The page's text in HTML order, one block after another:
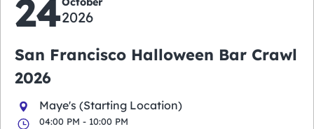
242026
San Francisco Halloween Bar Crawl
2026
Maye's (Starting Location)
04:00 PM - 10:00 PM